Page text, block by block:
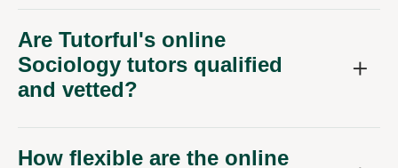
Are Tutorful's online
Sociology tutors qualified
and vetted?
How flexible are the online